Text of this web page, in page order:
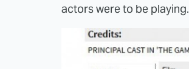
actors were to be playing.